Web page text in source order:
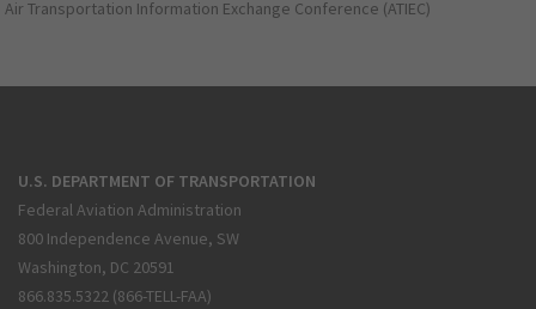
Air Transportation Information Exchange Conference (ATIEC)
U.S. DEPARTMENT OF TRANSPORTATION
Federal Aviation Administration
800 Independence Avenue, SW
Washington, DC 20591
866.835.5322 (866-TELL-FAA)